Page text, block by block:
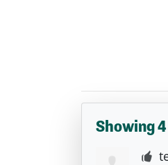
Showing